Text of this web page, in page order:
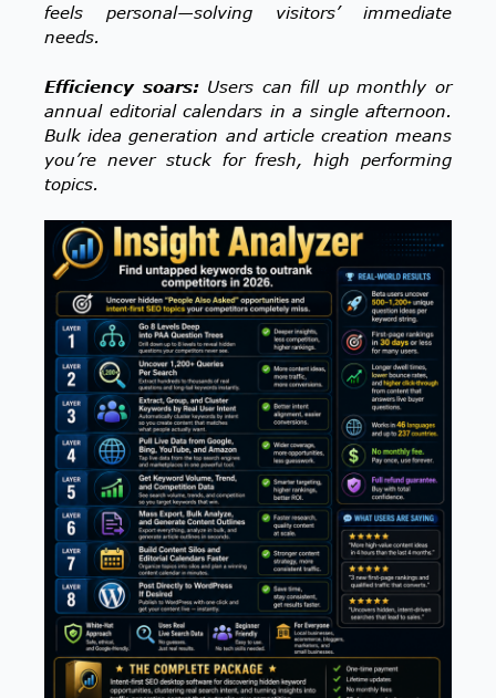
feels personal—solving visitors’ immediate
needs.
Efficiency soars:Users can fill up monthly or
annual editorial calendars in a single afternoon.
Bulk idea generation and article creation means
you’re never stuck for fresh, high performing
topics.